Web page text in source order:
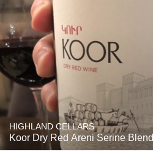
HIGHLAND CELLARS
Koor Dry Red Areni Serine Blend